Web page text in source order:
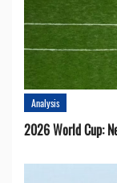
Analysis
2026 World Cup: